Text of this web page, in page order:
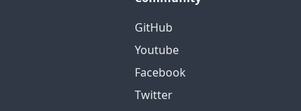
GitHub
Youtube
Facebook
Twitter